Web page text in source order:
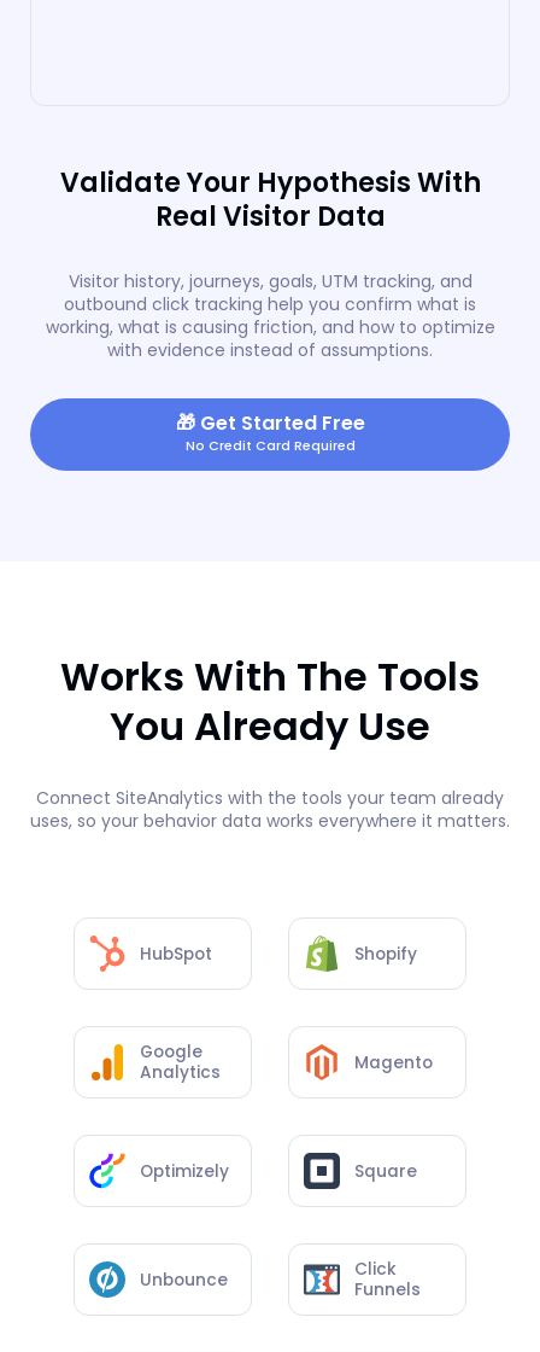
Validate Your Hypothesis With
Real Visitor Data
Visitor history, journeys, goals, UTM tracking, and
outbound click tracking help you confirm what is
working, what is causing friction, and how to optimize
with evidence instead of assumptions.
🎁 Get Started Free
No Credit Card Required
Works With The Tools
You Already Use
Connect SiteAnalytics with the tools your team already
uses, so your behavior data works everywhere it matters.
HubSpot Shopify
Google
Analytics
Magento
Optimizely Square
Unbounce
Click
Funnels